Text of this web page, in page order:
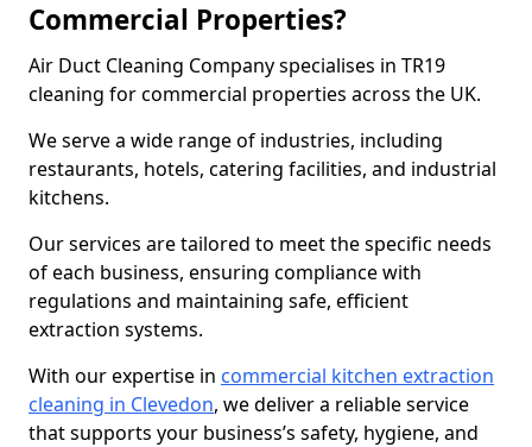
Commercial Properties?
Air Duct Cleaning Company specialises in TR19
cleaning for commercial properties across the UK.
We serve a wide range of industries, including
restaurants, hotels, catering facilities, and industrial
kitchens.
Our services are tailored to meet the specific needs
of each business, ensuring compliance with
regulations and maintaining safe, efficient
extraction systems.
With our expertise in commercial kitchen extraction
cleaning in Clevedon, we deliver a reliable service
that supports your business’s safety, hygiene, and